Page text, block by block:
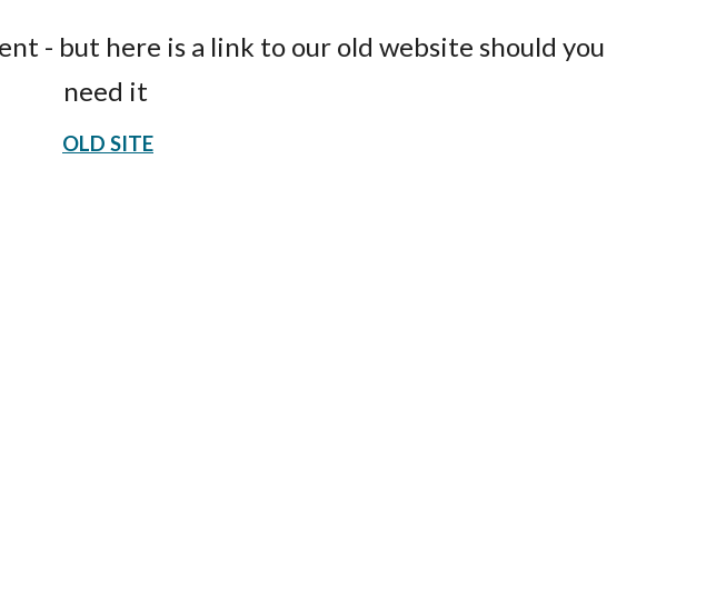
- but here is a link to our old website should you
need it
OLD SITE